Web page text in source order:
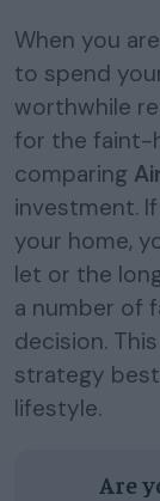
When you
to spend
worthwhile
for the faint-
comparing
investment.
your home,
let or the
a number of
decision.
strategy
lifestyle.
Are